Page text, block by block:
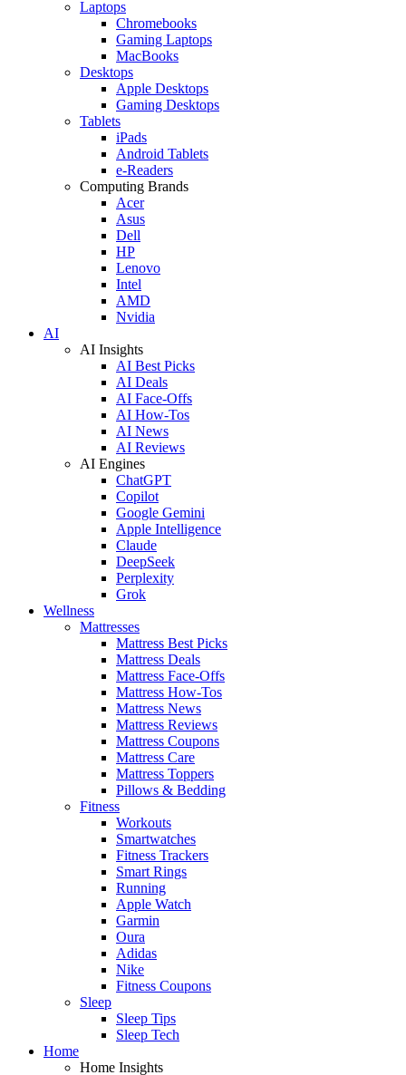
Laptops
Chromebooks
Gaming Laptops
MacBooks
Desktops
Apple Desktops
Gaming Desktops
Tablets
iPads
Android Tablets
e-Readers
Computing Brands
Acer
Asus
Dell
HP
Lenovo
Intel
AMD
Nvidia
AI
AI Insights
AI Best Picks
AI Deals
AI Face-Offs
AI How-Tos
AI News
AI Reviews
AI Engines
ChatGPT
Copilot
Google Gemini
Apple Intelligence
Claude
DeepSeek
Perplexity
Grok
Wellness
Mattresses
Mattress Best Picks
Mattress Deals
Mattress Face-Offs
Mattress How-Tos
Mattress News
Mattress Reviews
Mattress Coupons
Mattress Care
Mattress Toppers
Pillows & Bedding
Fitness
Workouts
Smartwatches
Fitness Trackers
Smart Rings
Running
Apple Watch
Garmin
Oura
Adidas
Nike
Fitness Coupons
Sleep
Sleep Tips
Sleep Tech
Home
Home Insights